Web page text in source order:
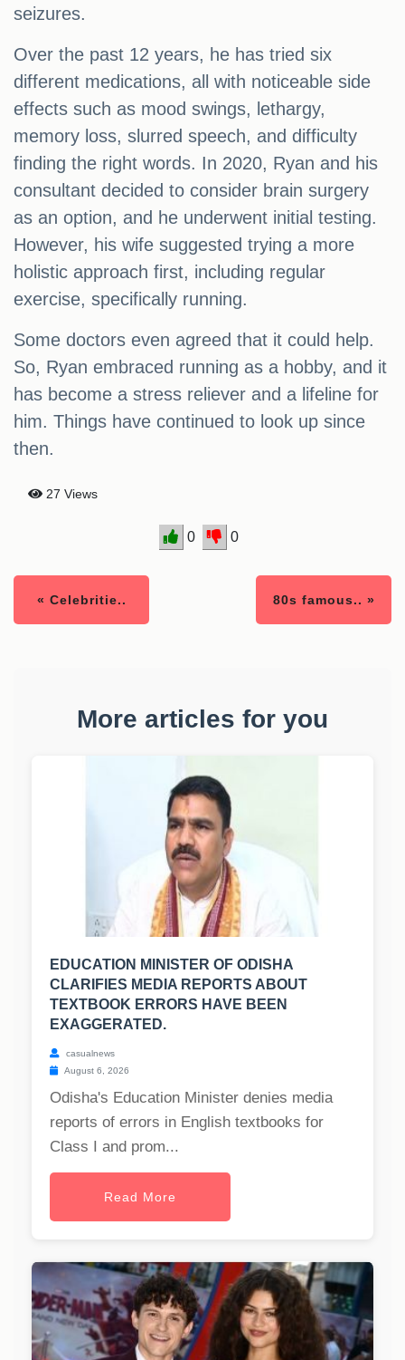
seizures.
Over the past 12 years, he has tried six
different medications, all with noticeable side
effects such as mood swings, lethargy,
memory loss, slurred speech, and difficulty
finding the right words. In 2020, Ryan and his
consultant decided to consider brain surgery
as an option, and he underwent initial testing.
However, his wife suggested trying a more
holistic approach first, including regular
exercise, specifically running.
Some doctors even agreed that it could help.
So, Ryan embraced running as a hobby, and it
has become a stress reliever and a lifeline for
him. Things have continued to look up since
then.
27 Views
0 0
« Celebritie.. 80s famous.. »
More articles for you
EDUCATION MINISTER OF ODISHA
CLARIFIES MEDIA REPORTS ABOUT
TEXTBOOK ERRORS HAVE BEEN
EXAGGERATED.
casualnews
August 6, 2026
Odisha's Education Minister denies media
reports of errors in English textbooks for
Class I and prom...
Read More